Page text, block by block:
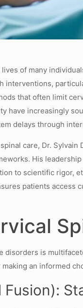
of many
interventions,
that often limit
have increasingly
delays through
care, Dr.
His
to scientific rigor,
patients access
disorders is
an informed